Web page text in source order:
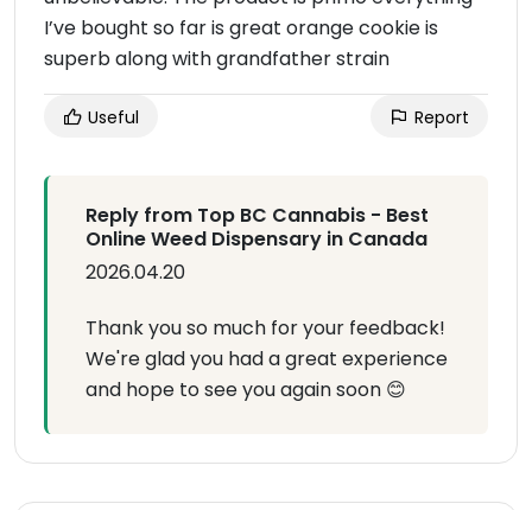
I’ve bought so far is great orange cookie is
superb along with grandfather strain
Useful Report
Reply from Top BC Cannabis - Best
Online Weed Dispensary in Canada
2026.04.20
Thank you so much for your feedback!
We're glad you had a great experience
and hope to see you again soon 😊